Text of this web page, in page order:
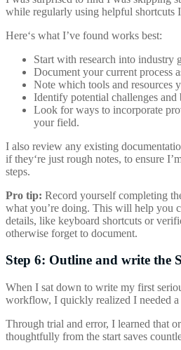
while regularly using helpful shortcuts
Here‘s what I’ve found works best:
Start with research into industry
Document your current process
Note which tools and resources
Identify potential challenges and
Look for ways to incorporate
your field.
I also review any existing
if they‘re just rough notes, to ensure
steps.
Pro tip: Record yourself completing
what you’re doing. This will help you
details, like keyboard shortcuts or
otherwise forget to document.
Step 6: Outline and write the
When I sat down to write my first
workflow, I quickly realized I needed a
Through trial and error, I learned that
thoughtfully from the start saves